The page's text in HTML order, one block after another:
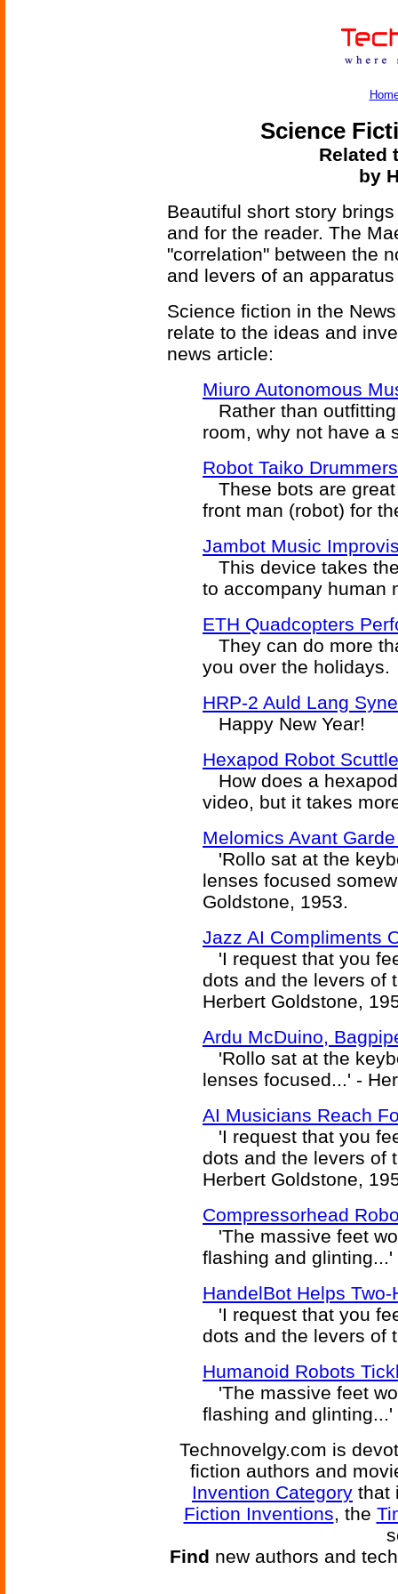
Science
Related
by
Beautiful short story
and for the reader. The
"correlation" between the
and levers of an
Science fiction in the
relate to the ideas and
news article:
Miuro Autonomous
Rather than
room, why not have a
Robot Taiko
These bots are
front man (robot) for
Jambot Music
This device takes
to accompany human
ETH Quadcopters
They can do more
you over the holidays.
HRP-2 Auld Lang
Happy New Year!
Hexapod Robot
How does a
video, but it takes
Melomics Avant
'Rollo sat at the
lenses focused
Goldstone, 1953.
Jazz AI Compliments
'I request that you
dots and the levers of
Herbert Goldstone,
Ardu McDuino,
'Rollo sat at the
lenses focused...' -
AI Musicians Reach
'I request that you
dots and the levers of
Herbert Goldstone,
Compressorhead
'The massive feet
flashing and
HandelBot Helps
'I request that you
dots and the levers of
Humanoid Robots
'The massive feet
flashing and
Technovelgy.com is
fiction authors and
Invention Category that
Fiction Inventions, the
Find new authors and